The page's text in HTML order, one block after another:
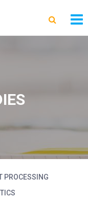
PROCESSING